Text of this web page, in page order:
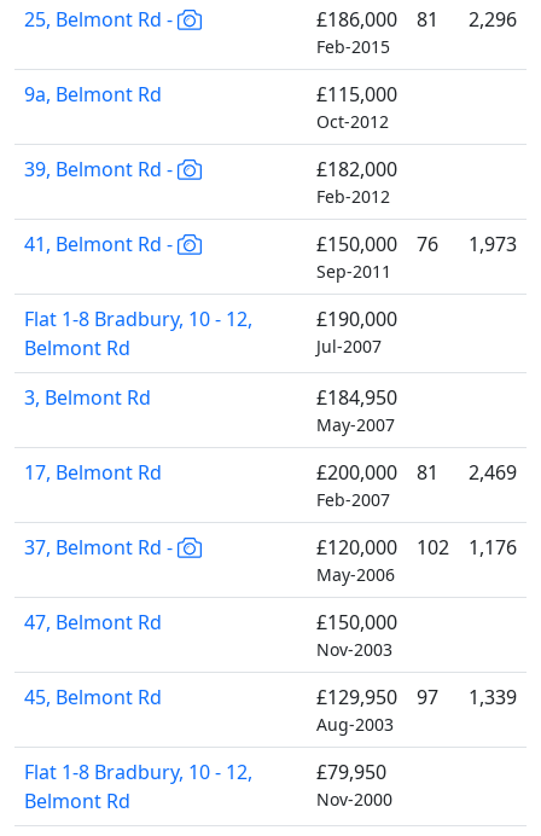
25, Belmont Rd - £186,000
Feb-2015
81 2,296
9a, Belmont Rd £115,000
Oct-2012
39, Belmont Rd - £182,000
Feb-2012
41, Belmont Rd - £150,000
Sep-2011
76 1,973
Flat 1-8 Bradbury, 10 - 12,
Belmont Rd
£190,000
Jul-2007
3, Belmont Rd £184,950
May-2007
17, Belmont Rd £200,000
Feb-2007
81 2,469
37, Belmont Rd - £120,000
May-2006
102 1,176
47, Belmont Rd £150,000
Nov-2003
45, Belmont Rd £129,950
Aug-2003
97 1,339
Flat 1-8 Bradbury, 10 - 12,
Belmont Rd
£79,950
Nov-2000